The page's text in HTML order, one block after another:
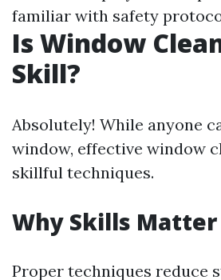
familiar with safety
Is Window
Skill?
Absolutely! While anyone
window, effective window
skillful techniques.
Why Skills Matter
Proper techniques reduce